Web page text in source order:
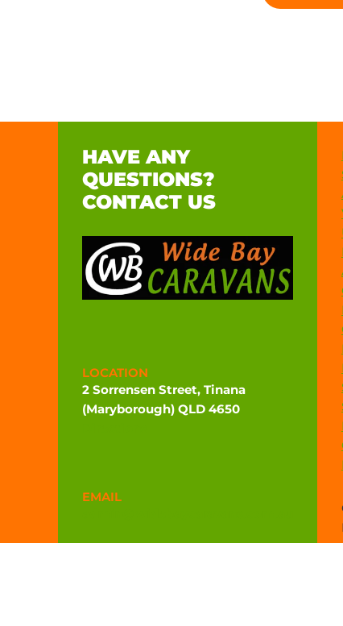
HAVE ANY
QUESTIONS?
CONTACT US
LOCATION
2 Sorrensen Street, Tinana
(Maryborough) QLD 4650
EMAIL